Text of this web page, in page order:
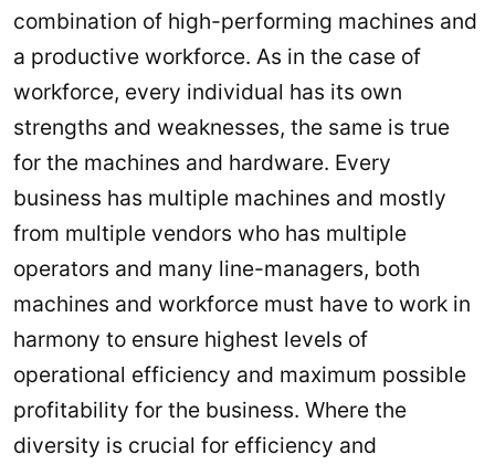
combination of high-performing machines and
a productive workforce. As in the case of
workforce, every individual has its own
strengths and weaknesses, the same is true
for the machines and hardware. Every
business has multiple machines and mostly
from multiple vendors who has multiple
operators and many line-managers, both
machines and workforce must have to work in
harmony to ensure highest levels of
operational efficiency and maximum possible
profitability for the business. Where the
diversity is crucial for efficiency and